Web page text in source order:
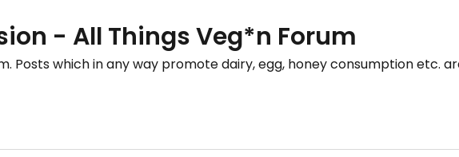
- All Things Veg*n Forum
Posts which in any way promote dairy, egg, honey consumption etc.